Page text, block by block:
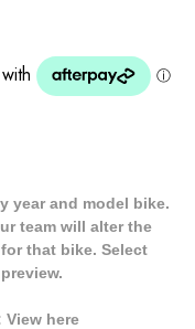
year and model bike.
team will alter the
that bike. Select
View here